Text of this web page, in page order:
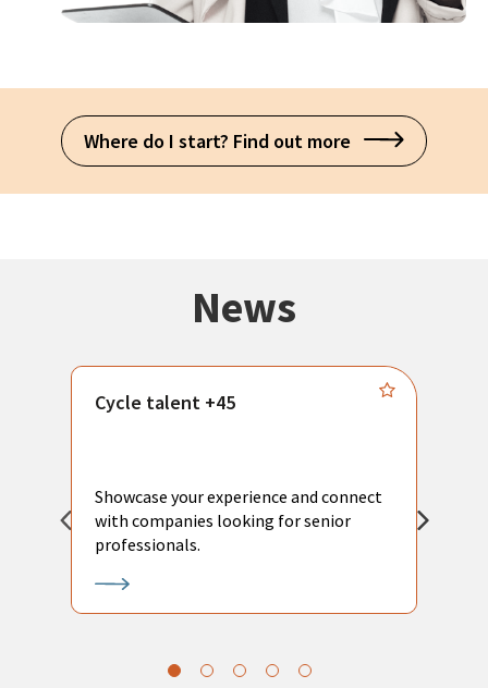
Where do I start? Find out more
News
Cycle talent +45
Showcase your experience and connect
with companies looking for senior
professionals.